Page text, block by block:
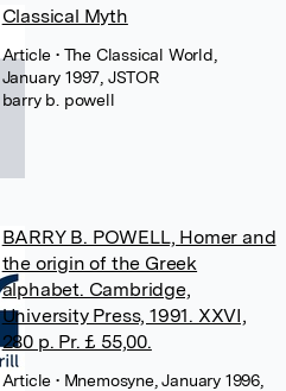
Classical Myth
Article• The Classical World,
January 1997, JSTOR
barry b. powell
BARRY B. POWELL, Homer and
the origin of the Greek
alphabet. Cambridge,
University Press, 1991. XXVI,
280 p. Pr. £ 55,00.
Article• Mnemosyne, January 1996,